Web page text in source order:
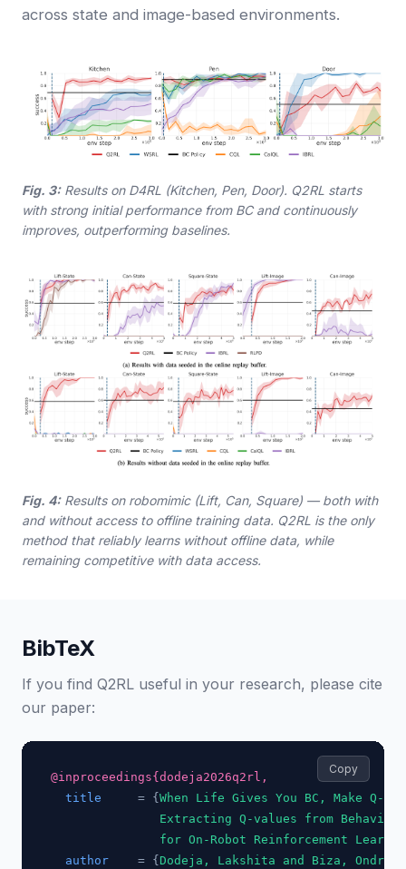
across state and image-based environments.
Fig. 3:Results on D4RL (Kitchen, Pen, Door). Q2RL starts
with strong initial performance from BC and continuously
improves, outperforming baselines.
Fig. 4:Results on robomimic (Lift, Can, Square) — both with
and without access to offline training data. Q2RL is the only
method that reliably learns without offline data, while
remaining competitive with data access.
BibTeX
If you find Q2RL useful in your research, please cite
our paper:
Copy
@inproceedings{dodeja2026q2rl,
title
     = {
When Life Gives You BC, Make Q-
Extracting Q-values from Behavior
for On-Robot Reinforcement
author
    = {
Dodeja, Lakshita and Biza, Ondrej